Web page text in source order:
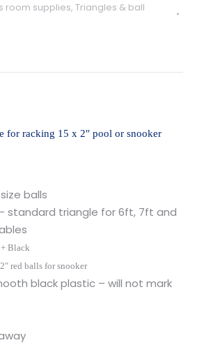
room supplies, Triangles & ball
for racking 15 x 2″ pool or snooker
balls
standard triangle for 6ft, 7ft and
+ Black
red balls for snooker
black plastic – will not mark